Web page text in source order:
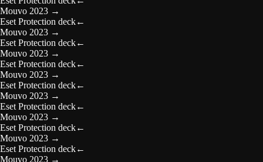
Mouvo 2023 →
Eset Protection deck←
Mouvo 2023 →
Eset Protection deck←
Mouvo 2023 →
Eset Protection deck←
Mouvo 2023 →
Eset Protection deck←
Mouvo 2023 →
Eset Protection deck←
Mouvo 2023 →
Eset Protection deck←
Mouvo 2023 →
Eset Protection deck←
Mouvo 2023 →